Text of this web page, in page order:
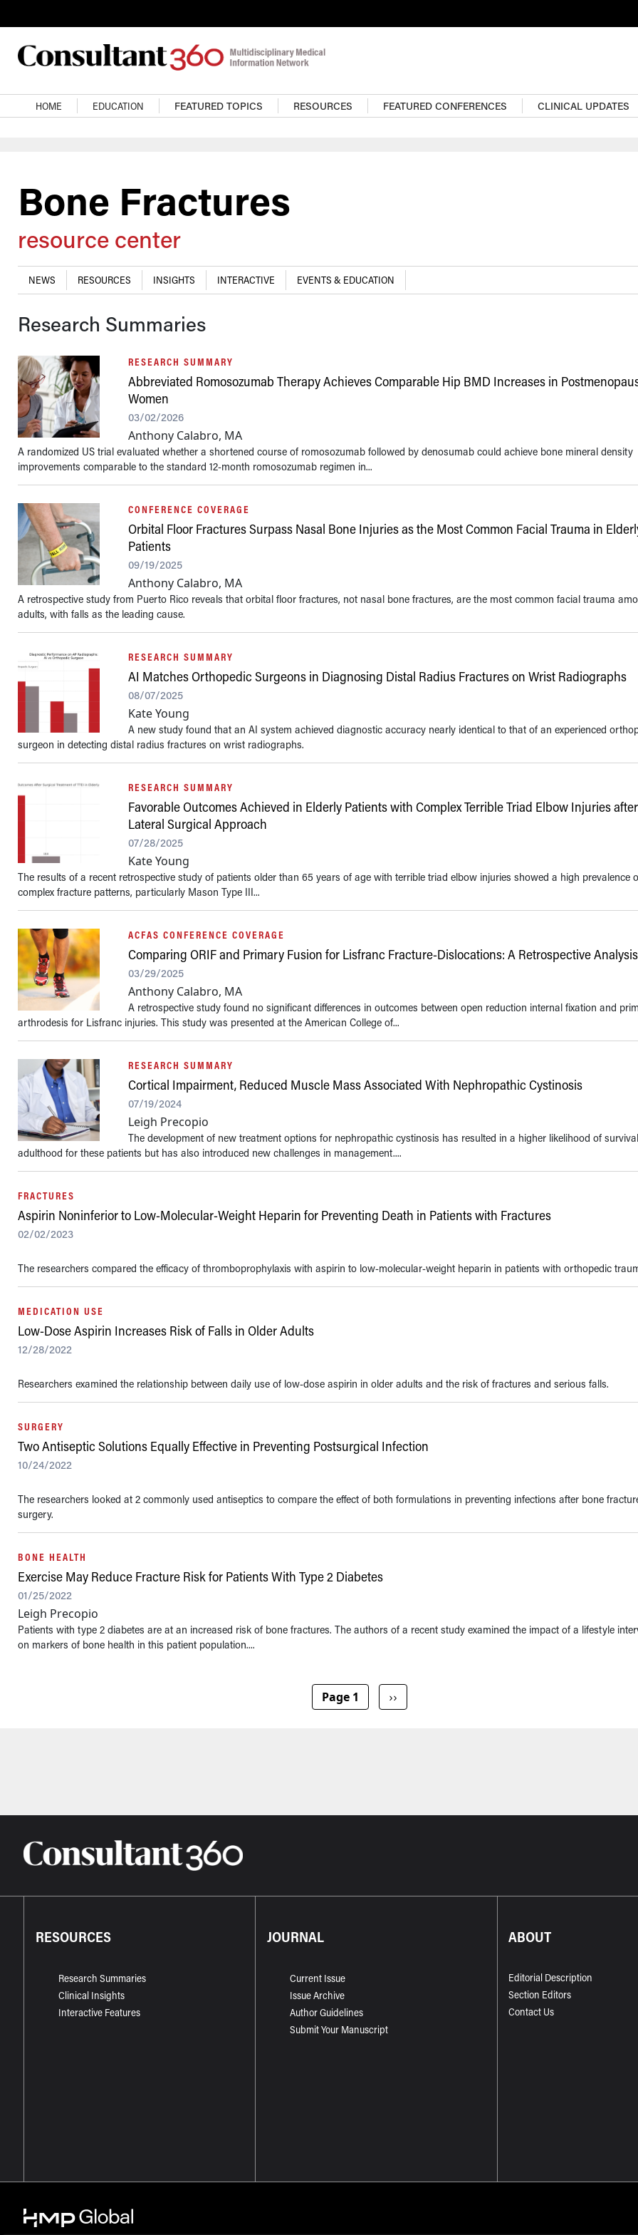
Main navigation
HOME EDUCATION FEATURED TOPICS RESOURCES FEATURED CONFERENCES CLINICAL UPDATES
Bone Fractures
resource center
NEWS RESOURCES INSIGHTS INTERACTIVE EVENTS & EDUCATION
Research Summaries
RESEARCH SUMMARY
Abbreviated Romosozumab Therapy Achieves Comparable Hip BMD Increases in
Women
03/02/2026
Anthony Calabro, MA
A randomized US trial evaluated whether a shortened course of romosozumab followed by denosumab could achieve bone mineral density
improvements comparable to the standard 12-month romosozumab regimen in...
CONFERENCE COVERAGE
Orbital Floor Fractures Surpass Nasal Bone Injuries as the Most Common Facial Trauma in
Patients
09/19/2025
Anthony Calabro, MA
A retrospective study from Puerto Rico reveals that orbital floor fractures, not nasal bone fractures, are the most common facial trauma
adults, with falls as the leading cause.
RESEARCH SUMMARY
AI Matches Orthopedic Surgeons in Diagnosing Distal Radius Fractures on Wrist Radiographs
08/07/2025
Kate Young
A new study found that an AI system achieved diagnostic accuracy nearly identical to that of an experienced
surgeon in detecting distal radius fractures on wrist radiographs.
RESEARCH SUMMARY
Favorable Outcomes Achieved in Elderly Patients with Complex Terrible Triad Elbow Injuries
Lateral Surgical Approach
07/28/2025
Kate Young
The results of a recent retrospective study of patients older than 65 years of age with terrible triad elbow injuries showed a high prevalence
complex fracture patterns, particularly Mason Type III...
ACFAS CONFERENCE COVERAGE
Comparing ORIF and Primary Fusion for Lisfranc Fracture-Dislocations: A Retrospective Analysis
03/29/2025
Anthony Calabro, MA
A retrospective study found no significant differences in outcomes between open reduction internal fixation and
arthrodesis for Lisfranc injuries. This study was presented at the American College of...
RESEARCH SUMMARY
Cortical Impairment, Reduced Muscle Mass Associated With Nephropathic Cystinosis
07/19/2024
Leigh Precopio
The development of new treatment options for nephropathic cystinosis has resulted in a higher likelihood of
adulthood for these patients but has also introduced new challenges in management....
FRACTURES
Aspirin Noninferior to Low-Molecular-Weight Heparin for Preventing Death in Patients with Fractures
02/02/2023
The researchers compared the efficacy of thromboprophylaxis with aspirin to low-molecular-weight heparin in patients with orthopedic
MEDICATION USE
Low-Dose Aspirin Increases Risk of Falls in Older Adults
12/28/2022
Researchers examined the relationship between daily use of low-dose aspirin in older adults and the risk of fractures and serious falls.
SURGERY
Two Antiseptic Solutions Equally Effective in Preventing Postsurgical Infection
10/24/2022
The researchers looked at 2 commonly used antiseptics to compare the effect of both formulations in preventing infections after bone
surgery.
BONE HEALTH
Exercise May Reduce Fracture Risk for Patients With Type 2 Diabetes
01/25/2022
Leigh Precopio
Patients with type 2 diabetes are at an increased risk of bone fractures. The authors of a recent study examined the impact of a lifestyle
on markers of bone health in this patient population....
Page 1 Next page
››
RESOURCES
Research Summaries
Clinical Insights
Interactive Features
JOURNAL
Current Issue
Issue Archive
Author Guidelines
Submit Your Manuscript
ABOUT
Editorial Description
Section Editors
Contact Us